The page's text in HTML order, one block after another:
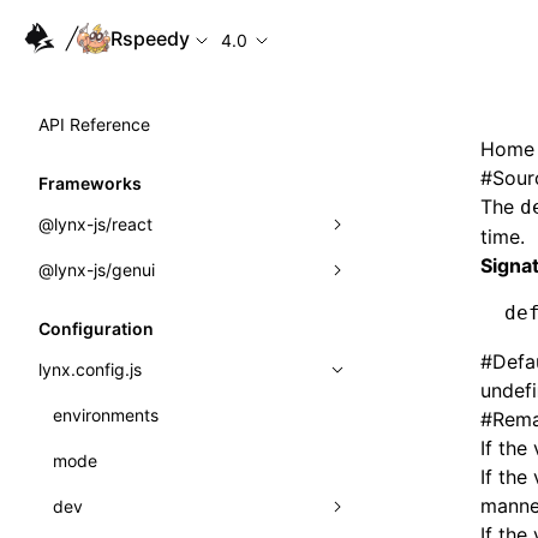
Rspeedy 4.0
API Reference
Frameworks
@lynx-js/react
Built-in Macros
Global Events
Import Attributes
Class: Component<P, S, SS>
Class: MainThreadRef<T>
@lynx-js/genui
classes
FunctionRegistry
MessageProcessor
Configuration
lynx.config.js
environments
mode
dev
Home
#
The
time.
#
#
If the
If the